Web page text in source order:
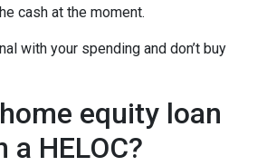
cash at the moment.
with your spending and don’t buy
equity loan
HELOC?